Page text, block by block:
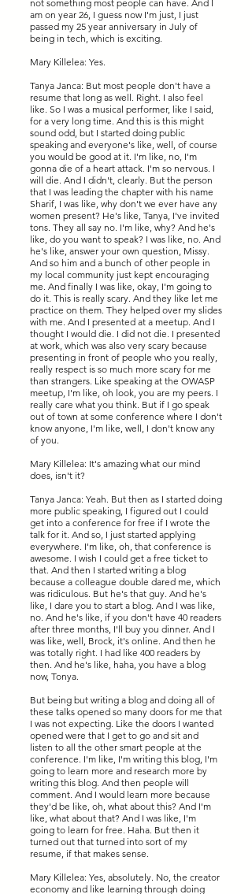
not something most people can have. And I
am on year 26, I guess now I'm just, I just
passed my 25 year anniversary in July of
being in tech, which is exciting.
Mary Killelea: Yes.
Tanya Janca: But most people don't have a
resume that long as well. Right. I also feel
like. So I was a musical performer, like I said,
for a very long time. And this is this might
sound odd, but I started doing public
speaking and everyone's like, well, of course
you would be good at it. I'm like, no, I'm
gonna die of a heart attack. I'm so nervous. I
will die. And I didn't, clearly. But the person
that I was leading the chapter with his name
Sharif, I was like, why don't we ever have any
women present? He's like, Tanya, I've invited
tons. They all say no. I'm like, why? And he's
like, do you want to speak? I was like, no. And
he's like, answer your own question, Missy.
And so him and a bunch of other people in
my local community just kept encouraging
me. And finally I was like, okay, I'm going to
do it. This is really scary. And they like let me
practice on them. They helped over my slides
with me. And I presented at a meetup. And I
thought I would die. I did not die. I presented
at work, which was also very scary because
presenting in front of people who you really,
really respect is so much more scary for me
than strangers. Like speaking at the OWASP
meetup, I'm like, oh look, you are my peers. I
really care what you think. But if I go speak
out of town at some conference where I don't
know anyone, I'm like, well, I don't know any
of you.
Mary Killelea: It's amazing what our mind
does, isn't it?
Tanya Janca: Yeah. But then as I started doing
more public speaking, I figured out I could
get into a conference for free if I wrote the
talk for it. And so, I just started applying
everywhere. I'm like, oh, that conference is
awesome. I wish I could get a free ticket to
that. And then I started writing a blog
because a colleague double dared me, which
was ridiculous. But he's that guy. And he's
like, I dare you to start a blog. And I was like,
no. And he's like, if you don't have 40 readers
after three months, I'll buy you dinner. And I
was like, well, Brock, it's online. And then he
was totally right. I had like 400 readers by
then. And he's like, haha, you have a blog
now, Tonya.
But being but writing a blog and doing all of
these talks opened so many doors for me that
I was not expecting. Like the doors I wanted
opened were that I get to go and sit and
listen to all the other smart people at the
conference. I'm like, I'm writing this blog, I'm
going to learn more and research more by
writing this blog. And then people will
comment. And I would learn more because
they'd be like, oh, what about this? And I'm
like, what about that? And I was like, I'm
going to learn for free. Haha. But then it
turned out that turned into sort of my
resume, if that makes sense.
Mary Killelea: Yes, absolutely. No, the creator
economy and like learning through doing